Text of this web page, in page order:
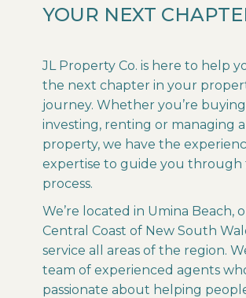
YOUR NEXT
JL Property Co. is here to help
the next chapter in your
journey. Whether you’re
investing, renting or managing
property, we have the
expertise to guide you through
process.
We’re located in Umina Beach,
Central Coast of New South
service all areas of the region.
team of experienced agents
passionate about helping